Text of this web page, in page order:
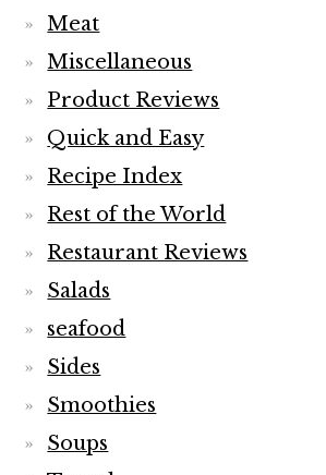
Meat
Miscellaneous
Product Reviews
Quick and Easy
Recipe Index
Rest of the World
Restaurant Reviews
Salads
seafood
Sides
Smoothies
Soups